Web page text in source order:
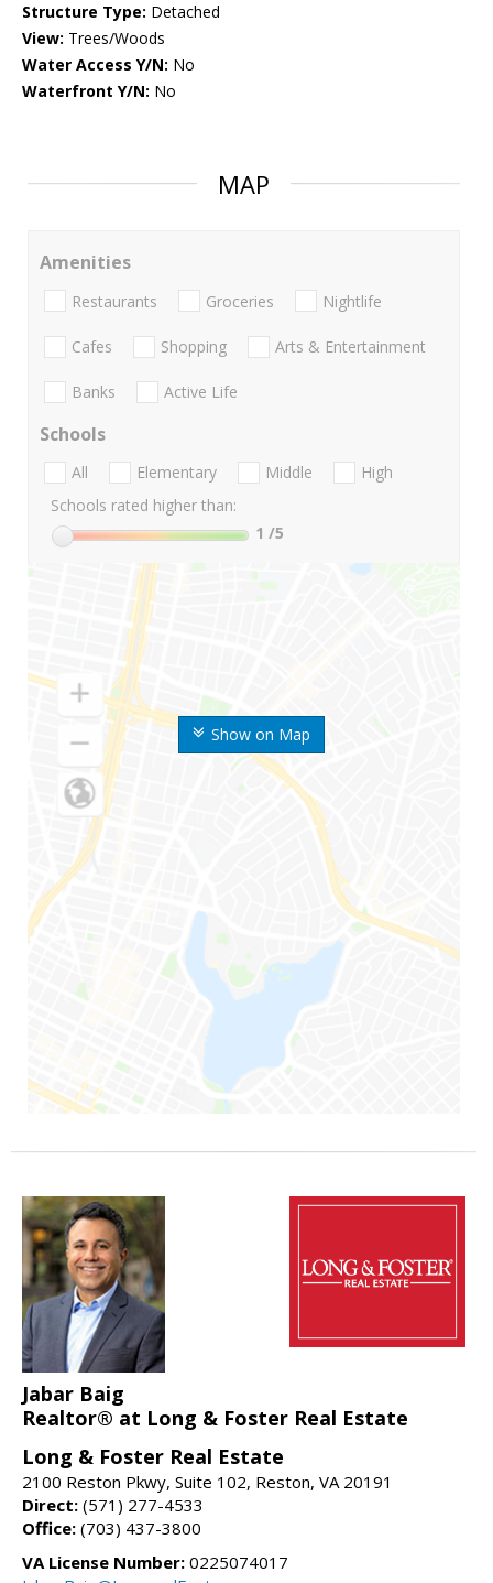
Structure Type: Detached
View: Trees/Woods
Water Access Y/N: No
Waterfront Y/N: No
MAP
Show on Map
Amenities
Restaurants Groceries Nightlife
Cafes Shopping Arts & Entertainment
Banks Active Life
Schools
All Elementary Middle
High
Schools rated higher than:
1 /5
Jabar Baig
Realtor® at Long & Foster Real Estate
Long & Foster Real Estate
2100 Reston Pkwy, Suite 102, Reston, VA 20191
Direct: (571) 277-4533
Office: (703) 437-3800
VA License Number: 0225074017